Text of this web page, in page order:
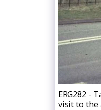
ERG282 -
visit to the